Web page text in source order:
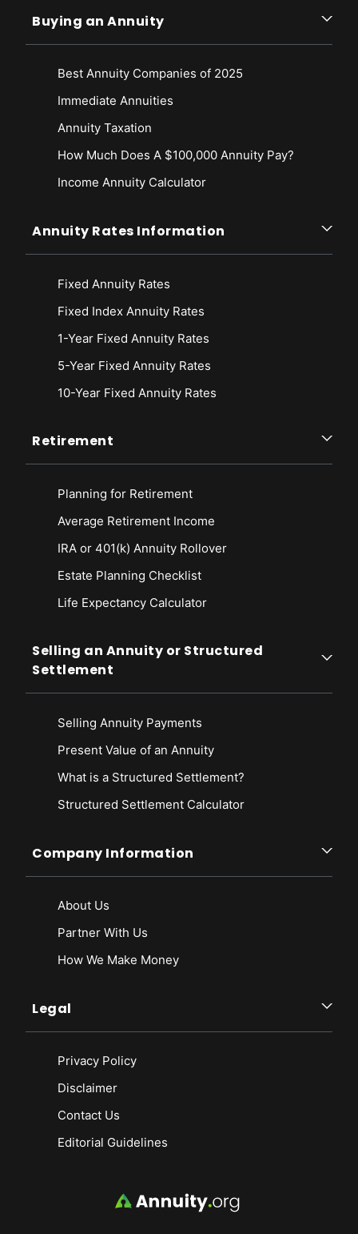
Buying an Annuity
Best Annuity Companies of 2025
Immediate Annuities
Annuity Taxation
How Much Does A $100,000 Annuity Pay?
Income Annuity Calculator
Annuity Rates Information
Fixed Annuity Rates
Fixed Index Annuity Rates
1-Year Fixed Annuity Rates
5-Year Fixed Annuity Rates
10-Year Fixed Annuity Rates
Retirement
Planning for Retirement
Average Retirement Income
IRA or 401(k) Annuity Rollover
Estate Planning Checklist
Life Expectancy Calculator
Selling an Annuity or Structured
Settlement
Selling Annuity Payments
Present Value of an Annuity
What is a Structured Settlement?
Structured Settlement Calculator
Company Information
About Us
Partner With Us
How We Make Money
Legal
Privacy Policy
Disclaimer
Contact Us
Editorial Guidelines